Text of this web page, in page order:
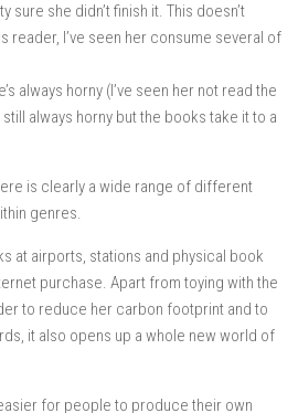
sure she didn’t finish it. This doesn’t
reader, I’ve seen her consume several of
always horny (I’ve seen her not read the
always horny but the books take it to a
is clearly a wide range of different
genres.
at airports, stations and physical book
purchase. Apart from toying with the
to reduce her carbon footprint and to
it also opens up a whole new world of
for people to produce their own